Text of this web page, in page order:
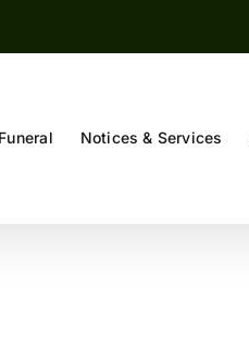
Notices & Services